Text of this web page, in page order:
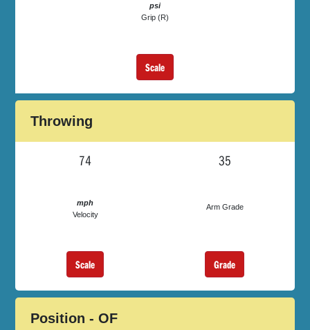
psi
Grip (R)
Scale
Throwing
74
mph
Velocity
Scale
35
Arm Grade
Grade
Position - OF